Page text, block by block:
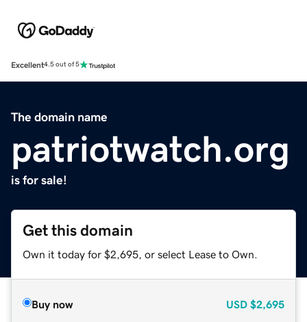
Excellent4.5 out of 5
The domain name
patriotwatch.org
is for sale!
Get this domain
Own it today for $2,695, or select Lease to Own.
Buy now USD $2,695